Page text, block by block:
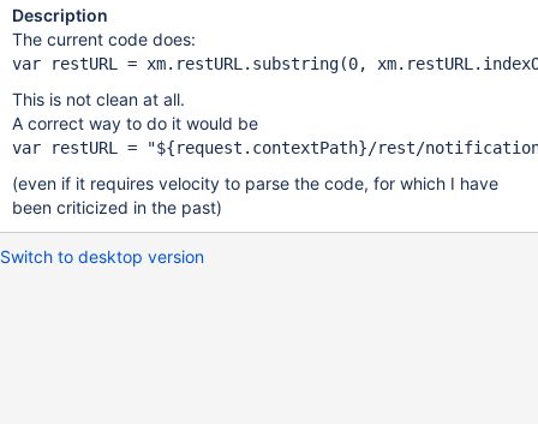
Description
The current code does:
var restURL = xm.restURL.substring(0,
This is not clean at all.
A correct way to do it would be
var restURL = "${request.contextPath}/rest/
(even if it requires velocity to parse the code, for which I have
been criticized in the past)
Switch to desktop version